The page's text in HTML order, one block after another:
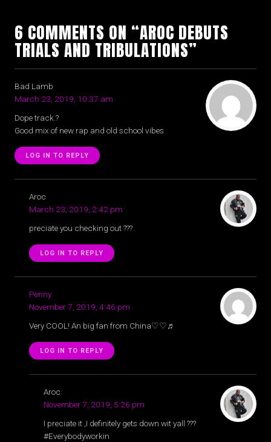
6 COMMENTS ON “AROC DEBUTS
TRIALS AND TRIBULATIONS”
Bad Lamb
March 23, 2019, 10:37 am
Dope track.?
Good mix of new rap and old school vibes
LOG IN TO REPLY
Aroc
March 23, 2019, 2:42 pm
preciate you checking out ???
LOG IN TO REPLY
Penny
November 7, 2019, 4:46 pm
Very COOL! An big fan from China♡♡♬
LOG IN TO REPLY
Aroc
November 7, 2019, 5:26 pm
I preciate it ,I definitely gets down wit yall ???
#Everybodyworkin